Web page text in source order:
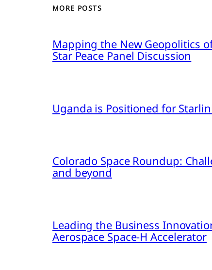
MORE POSTS
Mapping the New Geopolitics
Star Peace Panel Discussion
Uganda is Positioned for
Colorado Space Roundup:
and beyond
Leading the Business
Aerospace Space-H Accelerator